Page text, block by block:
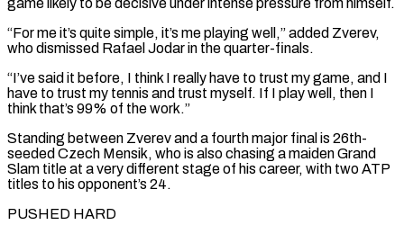
“For me it’s quite simple, it’s me playing well,” added Zverev,
who dismissed Rafael Jodar in the quarter-finals.
“I’ve said it before, I think I really have to trust my game, and I
have to trust my tennis and trust myself. If I play well, then I
think that’s 99% of the work.”
Standing between Zverev and a fourth major ​final is 26th-
seeded Czech Mensik, who is also chasing a maiden Grand
Slam title at a very different stage of his career, with two ATP
titles to his opponent’s 24.
PUSHED HARD